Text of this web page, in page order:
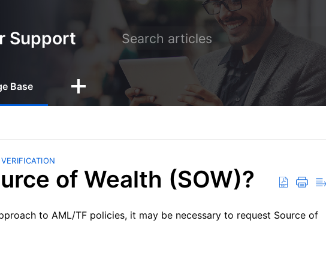
Support
Base
VERIFICATION
of Wealth (SOW)?
to AML/TF policies, it may be necessary to request Source of